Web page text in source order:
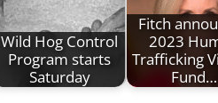
Wild Hog Control
Program starts
Saturday
Fitch
2023
Trafficking
Fund…